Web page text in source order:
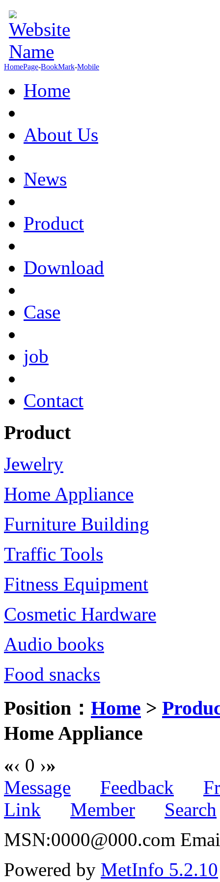
HomePage-BookMark-Mobile
Home
About Us
News
Product
Download
Case
job
Contact
Product
Jewelry
Home Appliance
Furniture Building
Traffic Tools
Fitness Equipment
Cosmetic Hardware
Audio books
Food snacks
Position： Home >
Home Appliance
«‹ 0 ›»
Message
Feedback
Link
Member
Search
MSN:0000@000.com
Powered by MetInfo 5.2.10